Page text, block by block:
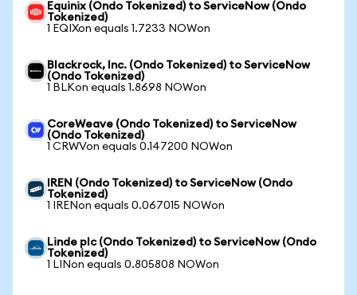
Equinix (Ondo Tokenized) to ServiceNow (Ondo
Tokenized)
1 EQIXon equals 1.7233 NOWon
Blackrock, Inc. (Ondo Tokenized) to ServiceNow
(Ondo Tokenized)
1 BLKon equals 1.8698 NOWon
CoreWeave (Ondo Tokenized) to ServiceNow
(Ondo Tokenized)
1 CRWVon equals 0.147200 NOWon
IREN (Ondo Tokenized) to ServiceNow (Ondo
Tokenized)
1 IRENon equals 0.067015 NOWon
Linde plc (Ondo Tokenized) to ServiceNow (Ondo
Tokenized)
1 LINon equals 0.805808 NOWon